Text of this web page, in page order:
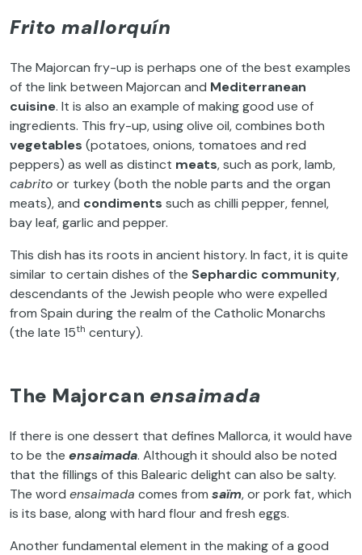
Frito mallorquín
The Majorcan fry-up is perhaps one of the best examples
of the link between Majorcan and Mediterranean
cuisine. It is also an example of making good use of
ingredients. This fry-up, using olive oil, combines both
vegetables (potatoes, onions, tomatoes and red
peppers) as well as distinct meats, such as pork, lamb,
cabrito or turkey (both the noble parts and the organ
meats), and condiments such as chilli pepper, fennel,
bay leaf, garlic and pepper.
This dish has its roots in ancient history. In fact, it is quite
similar to certain dishes of the Sephardic community,
descendants of the Jewish people who were expelled
from Spain during the realm of the Catholic Monarchs
(the late 15th century).
The Majorcan ensaimada
If there is one dessert that defines Mallorca, it would have
to be the ensaimada. Although it should also be noted
that the fillings of this Balearic delight can also be salty.
The word ensaimada comes from saïm, or pork fat, which
is its base, along with hard flour and fresh eggs.
Another fundamental element in the making of a good